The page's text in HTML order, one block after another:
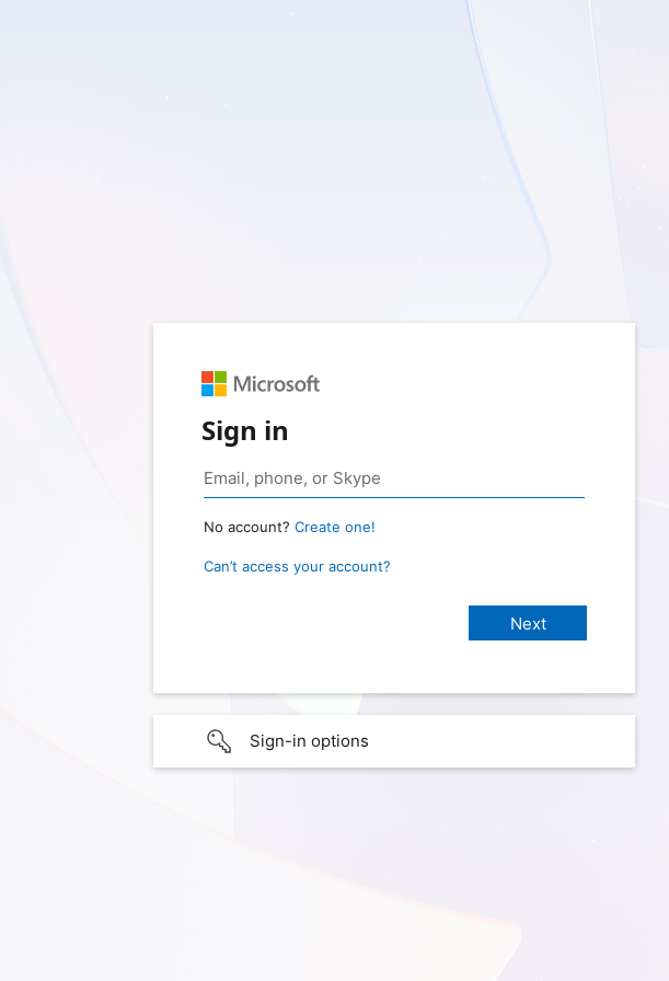
Sign in
No account? Create one!
Can’t access your account?
Sign-in options